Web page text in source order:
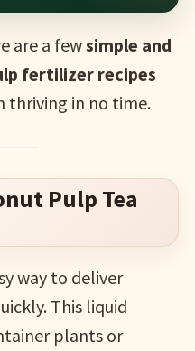
are a fewsimple and
fertilizer recipes
thriving in no time.
Pulp Tea
way to deliver
This liquid
plants or